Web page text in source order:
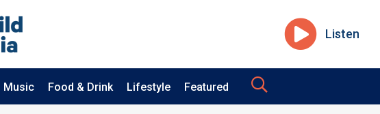
Listen
Music Food & Drink Lifestyle Featured